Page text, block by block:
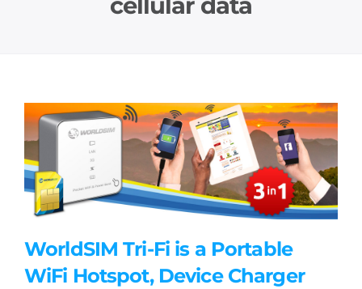
WorldSIM Tri-Fi is a Portable
WiFi Hotspot, Device Charger